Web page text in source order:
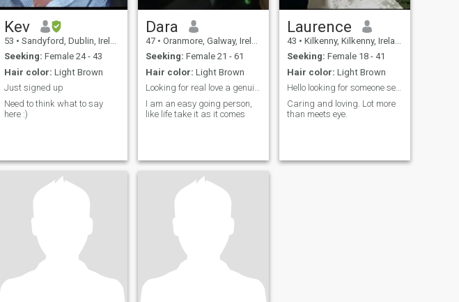
Kev
53 • Sandyford, Dublin, Ireland
Seeking: Female 24 - 43
Hair color: Light Brown
Just signed up
Need to think what to say
here :)
Dara
47 • Oranmore, Galway, Ireland
Seeking: Female 21 - 61
Hair color: Light Brown
Looking for real love a genuine woman
I am an easy going person,
like life take it as it comes
Laurence
43 • Kilkenny, Kilkenny, Ireland
Seeking: Female 18 - 41
Hair color: Light Brown
Hello looking for someone see what happens.
Caring and loving. Lot more
than meets eye.